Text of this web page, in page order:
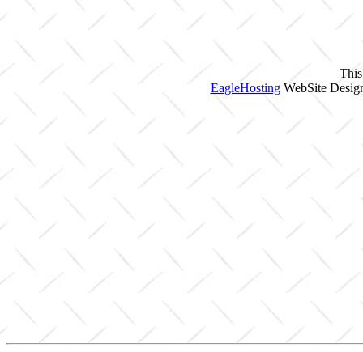
EagleHostingWebSite